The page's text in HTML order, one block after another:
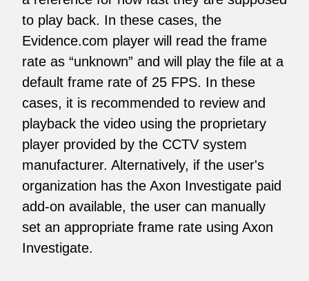
to play back. In these cases, the
Evidence.com player will read the frame
rate as “unknown” and will play the file at a
default frame rate of 25 FPS. In these
cases, it is recommended to review and
playback the video using the proprietary
player provided by the CCTV system
manufacturer. Alternatively, if the user's
organization has the Axon Investigate paid
add-on available, the user can manually
set an appropriate frame rate using Axon
Investigate.